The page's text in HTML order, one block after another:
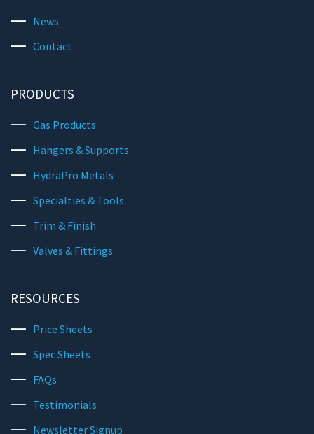
News
Contact
PRODUCTS
Gas Products
Hangers & Supports
HydraPro Metals
Specialties & Tools
Trim & Finish
Valves & Fittings
RESOURCES
Price Sheets
Spec Sheets
FAQs
Testimonials
Newsletter Signup